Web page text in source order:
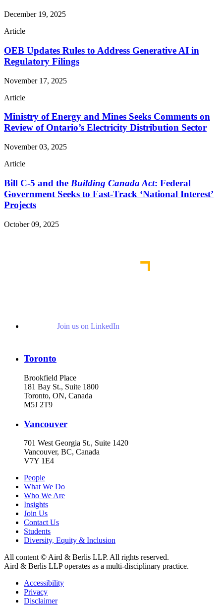
December 19, 2025
Article
OEB Updates Rules to Address Generative AI in
Regulatory Filings
November 17, 2025
Article
Ministry of Energy and Mines Seeks Comments on
Review of Ontario’s Electricity Distribution Sector
November 03, 2025
Article
Bill C-5 and the Building Canada Act: Federal
Government Seeks to Fast-Track ‘National Interest’
Projects
October 09, 2025
Join us on LinkedIn
Toronto
Brookfield Place
181 Bay St., Suite 1800
Toronto, ON, Canada
M5J 2T9
Vancouver
701 West Georgia St., Suite 1420
Vancouver, BC, Canada
V7Y 1E4
People
What We Do
Who We Are
Insights
Join Us
Contact Us
Students
Diversity, Equity & Inclusion
All content © Aird & Berlis LLP. All rights reserved.
Aird & Berlis LLP operates as a multi-disciplinary practice.
Accessibility
Privacy
Disclaimer